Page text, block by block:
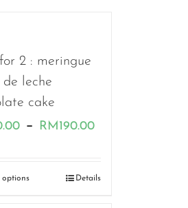
2 : meringue
de leche
cake
– RM190.00Price
RM90.00
options Details